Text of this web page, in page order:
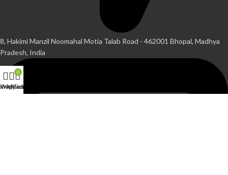
8, Hakimi Manzil Noomahal Motia Talab Road - 462001 Bhopal, Madhya
Pradesh, India
Wishlist
0
Cart
My account